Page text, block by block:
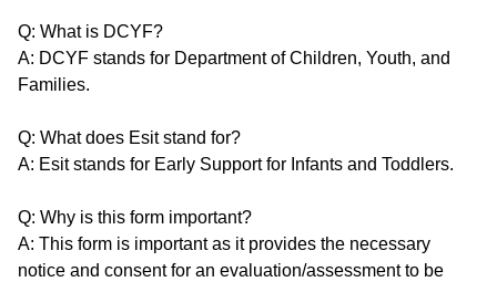
Q: What is DCYF?
A: DCYF stands for Department of Children, Youth, and
Families.
Q: What does Esit stand for?
A: Esit stands for Early Support for Infants and Toddlers.
Q: Why is this form important?
A: This form is important as it provides the necessary
notice and consent for an evaluation/assessment to be